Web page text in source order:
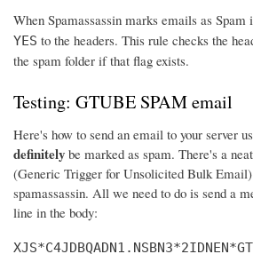
When Spamassassin marks emails as Spam
YES to the headers. This rule checks the
the spam folder if that flag exists.
Testing: GTUBE SPAM email
Here's how to send an email to your server
definitely be marked as spam. There's a
(Generic Trigger for Unsolicited Bulk
spamassassin. All we need to do is send a
line in the body: